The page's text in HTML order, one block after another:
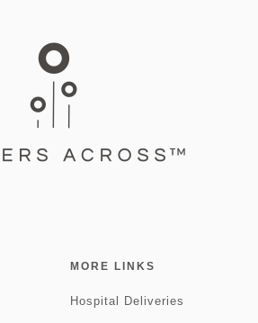
MORE LINKS
Hospital Deliveries